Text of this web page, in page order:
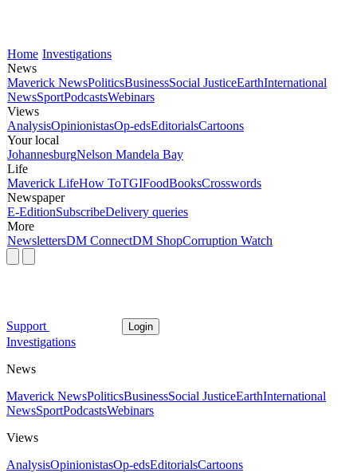
Home Investigations
News
Maverick NewsPoliticsBusinessSocial JusticeEarthInternational
NewsSportPodcastsWebinars
Views
AnalysisOpinionistasOp-edsEditorialsCartoons
Your local
JohannesburgNelson Mandela Bay
Life
Maverick LifeHow ToTGIFoodBooksCrosswords
Newspaper
E-EditionSubscribeDelivery queries
More
NewslettersDM ConnectDM ShopCorruption Watch
Support Login
Investigations
News
Maverick NewsPoliticsBusinessSocial JusticeEarthInternational
NewsSportPodcastsWebinars
Views
AnalysisOpinionistasOp-edsEditorialsCartoons